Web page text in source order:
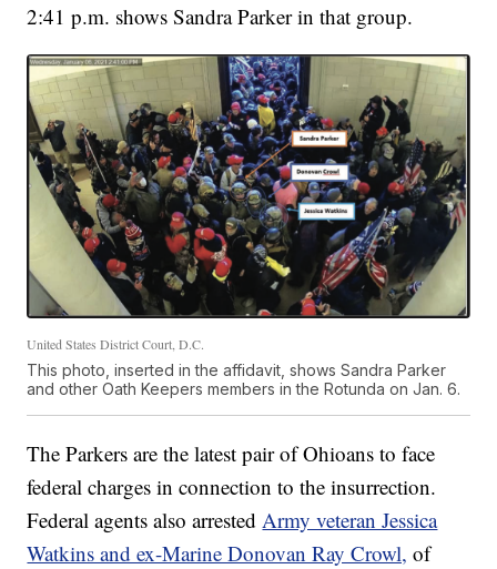
2:41 p.m. shows Sandra Parker in that group.
United States District Court, D.C.
This photo, inserted in the affidavit, shows Sandra Parker
and other Oath Keepers members in the Rotunda on Jan. 6.
The Parkers are the latest pair of Ohioans to face
federal charges in connection to the insurrection.
Federal agents also arrested Army veteran Jessica
Watkins and ex-Marine Donovan Ray Crowl, of